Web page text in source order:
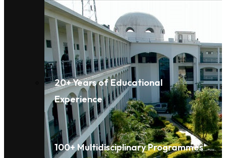
20+ Years of Educational
Experience
100+ Multidisciplinary Programmes